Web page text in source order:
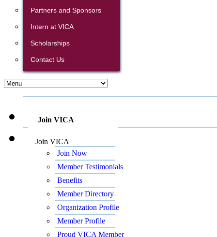
Partners and Sponsors
Intern at VICA
Scholarships
Contact Us
Join VICA
Join VICA
Join Now
Member Testimonials
Benefits
Member Directory
Organization Profile
Member Profile
Proud VICA Member